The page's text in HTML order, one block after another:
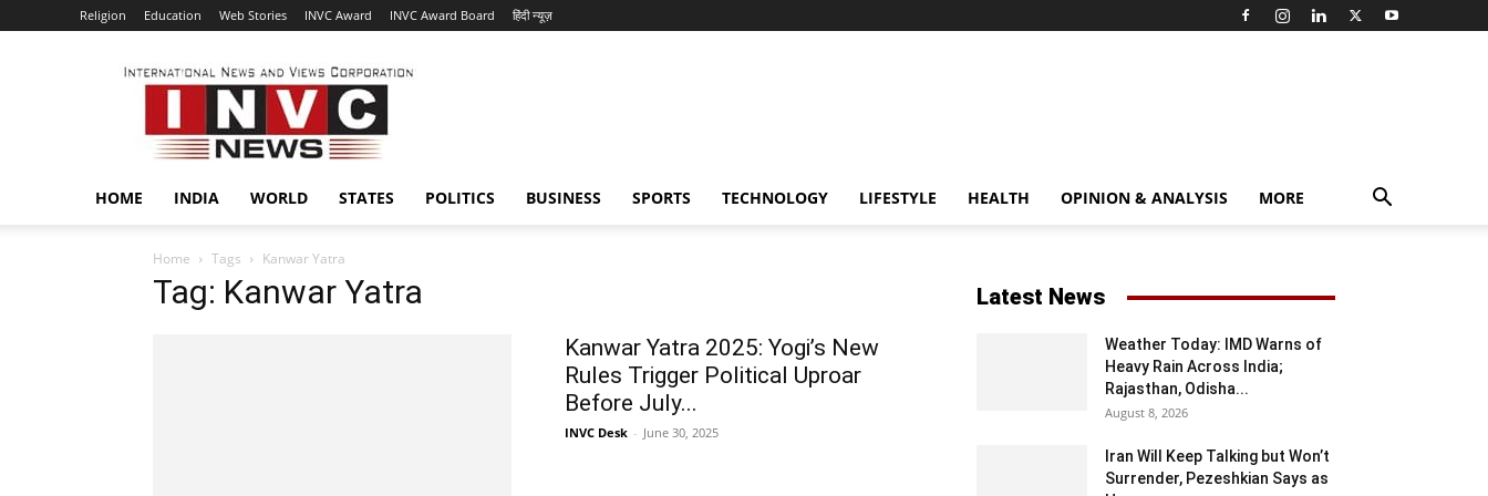
Religion Education Web Stories INVC Award INVC Award Board हिंदी न्यूज़
INVC
HOME INDIA WORLD STATES POLITICS BUSINESS SPORTS TECHNOLOGY LIFESTYLE HEALTH OPINION & ANALYSIS MORE
Home Tags Kanwar Yatra
Tag: Kanwar Yatra
Kanwar Yatra 2025: Yogi’s New
Rules Trigger Political Uproar
Before July...
INVC Desk - June 30, 2025
Latest News
Weather Today: IMD Warns of
Heavy Rain Across India;
Rajasthan, Odisha...
August 8, 2026
Iran Will Keep Talking but Won’t
Surrender, Pezeshkian Says as